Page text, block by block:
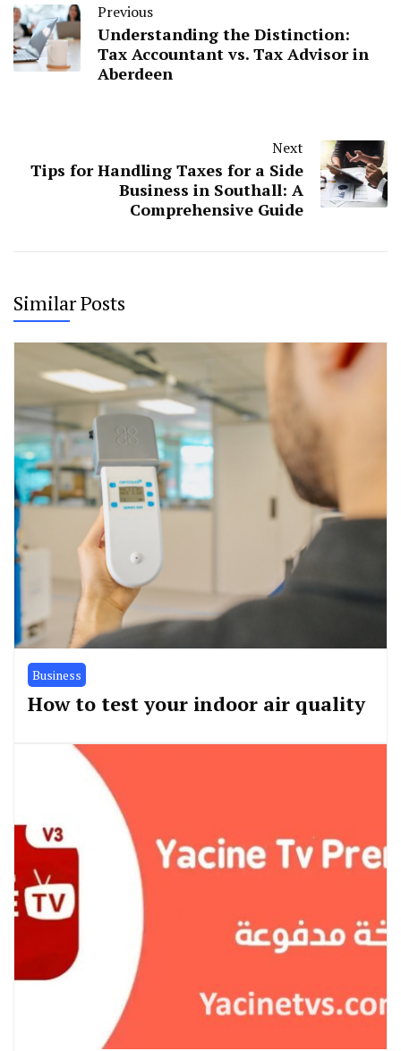
Previous
Understanding the Distinction:
Tax Accountant vs. Tax Advisor in
Aberdeen
Next
Tips for Handling Taxes for a Side
Business in Southall: A
Comprehensive Guide
Similar Posts
Business
How to test your indoor air quality